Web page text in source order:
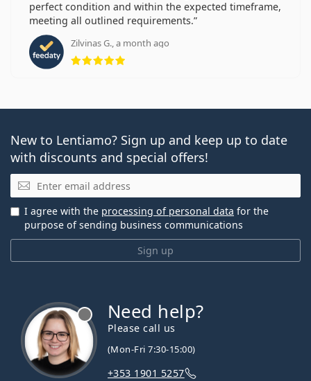
perfect condition and within the expected timeframe,
meeting all outlined requirements.
Zilvinas G., a month ago
Rating 5 from 5
New to Lentiamo? Sign up and keep up to date
with discounts and special offers!
Email
Sign up
I agree with the processing of personal data for the
purpose of sending business communications
Need help?
Please call us
(Mon-Fri 7:30-15:00)
+353 1901 5257